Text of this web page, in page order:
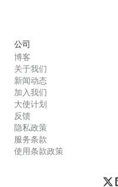
公司
博客
关于我们
新闻动态
加入我们
大使计划
反馈
隐私政策
服务条款
使用条款政策